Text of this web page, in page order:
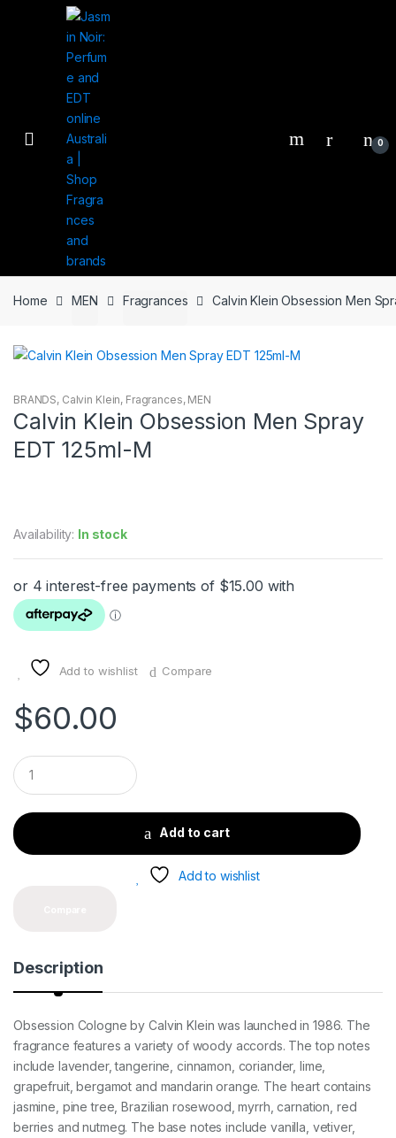
0
Home MEN Fragrances Calvin Klein Obsession Men
BRANDS, Calvin Klein, Fragrances, MEN
Calvin Klein Obsession Men Spray
EDT 125ml-M
Availability: In stock
Add to wishlist Compare
$60.00
Q
u
a
t
i
Add to cart
Add to wishlist
Description
Obsession Cologne by Calvin Klein was launched in 1986. The
fragrance features a variety of woody accords. The top notes
include lavender, tangerine, cinnamon, coriander, lime,
grapefruit, bergamot and mandarin orange. The heart contains
jasmine, pine tree, Brazilian rosewood, myrrh, carnation, red
berries and nutmeg. The base notes include vanilla, vetiver,